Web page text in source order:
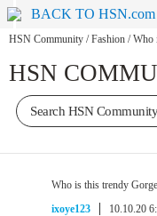
BACK TO HSN.com
HSN Community / Fashion / Who
HSN
Who is this trendy
ixoye123
10.10.20